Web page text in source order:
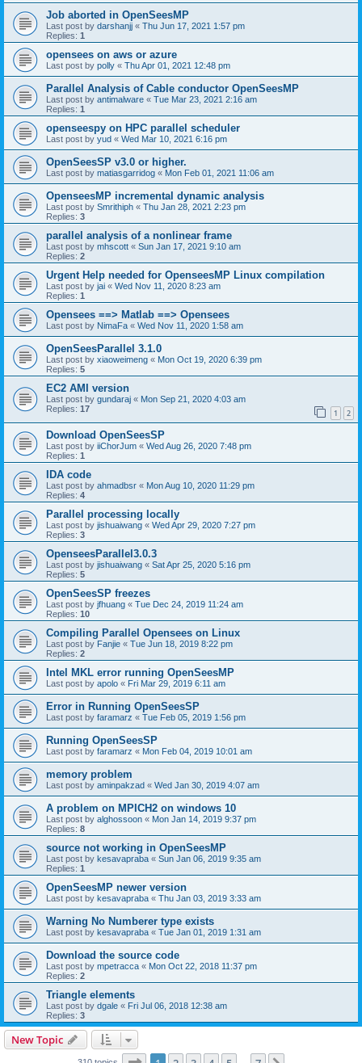
Job aborted in OpenSeesMP
Last post by darshanjj « Thu Jun 17, 2021 1:57 pm
Replies: 1
opensees on aws or azure
Last post by polly « Thu Apr 01, 2021 12:48 pm
Parallel Analysis of Cable conductor OpenSeesMP
Last post by antimalware « Tue Mar 23, 2021 2:16 am
Replies: 1
openseespy on HPC parallel scheduler
Last post by yud « Wed Mar 10, 2021 6:16 pm
OpenSeesSP v3.0 or higher.
Last post by matiasgarridog « Mon Feb 01, 2021 11:06 am
OpenseesMP incremental dynamic analysis
Last post by Smrithiph « Thu Jan 28, 2021 2:23 pm
Replies: 3
parallel analysis of a nonlinear frame
Last post by mhscott « Sun Jan 17, 2021 9:10 am
Replies: 2
Urgent Help needed for OpenseesMP Linux compilation
Last post by jai « Wed Nov 11, 2020 8:23 am
Replies: 1
Opensees ==> Matlab ==> Opensees
Last post by NimaFa « Wed Nov 11, 2020 1:58 am
OpenSeesParallel 3.1.0
Last post by xiaoweimeng « Mon Oct 19, 2020 6:39 pm
Replies: 5
EC2 AMI version
Last post by gundaraj « Mon Sep 21, 2020 4:03 am
Replies: 17 1 2
Download OpenSeesSP
Last post by iiChorJum « Wed Aug 26, 2020 7:48 pm
Replies: 1
IDA code
Last post by ahmadbsr « Mon Aug 10, 2020 11:29 pm
Replies: 4
Parallel processing locally
Last post by jishuaiwang « Wed Apr 29, 2020 7:27 pm
Replies: 3
OpenseesParallel3.0.3
Last post by jishuaiwang « Sat Apr 25, 2020 5:16 pm
Replies: 5
OpenSeesSP freezes
Last post by jfhuang « Tue Dec 24, 2019 11:24 am
Replies: 10
Compiling Parallel Opensees on Linux
Last post by Fanjie « Tue Jun 18, 2019 8:22 pm
Replies: 2
Intel MKL error running OpenSeesMP
Last post by apolo « Fri Mar 29, 2019 6:11 am
Error in Running OpenSeesSP
Last post by faramarz « Tue Feb 05, 2019 1:56 pm
Running OpenSeesSP
Last post by faramarz « Mon Feb 04, 2019 10:01 am
memory problem
Last post by aminpakzad « Wed Jan 30, 2019 4:07 am
A problem on MPICH2 on windows 10
Last post by alghossoon « Mon Jan 14, 2019 9:37 pm
Replies: 8
source not working in OpenSeesMP
Last post by kesavapraba « Sun Jan 06, 2019 9:35 am
Replies: 1
OpenSeesMP newer version
Last post by kesavapraba « Thu Jan 03, 2019 3:33 am
Warning No Numberer type exists
Last post by kesavapraba « Tue Jan 01, 2019 1:31 am
Download the source code
Last post by mpetracca « Mon Oct 22, 2018 11:37 pm
Replies: 2
Triangle elements
Last post by dgale « Fri Jul 06, 2018 12:38 am
Replies: 3
New Topic